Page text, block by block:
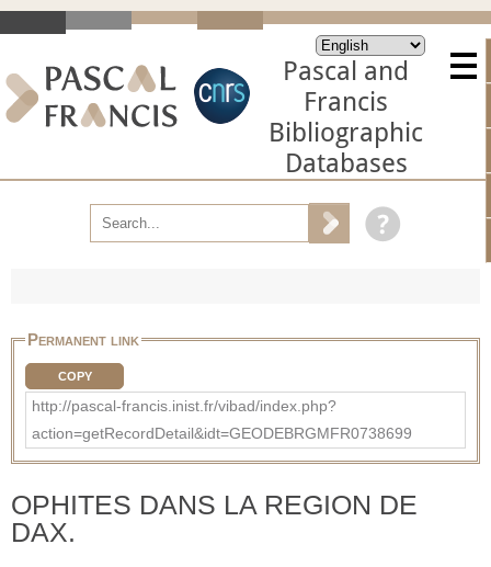
Pascal and
Francis
Bibliographic
Databases
Permanent link
COPY
http://pascal-francis.inist.fr/vibad/index.php?
action=getRecordDetail&idt=GEODEBRGMFR0738699
OPHITES DANS LA REGION DE
DAX.